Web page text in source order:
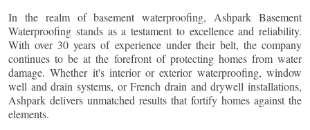
In the realm of basement waterproofing, Ashpark Basement
Waterproofing stands as a testament to excellence and reliability.
With over 30 years of experience under their belt, the company
continues to be at the forefront of protecting homes from water
damage. Whether it's interior or exterior waterproofing, window
well and drain systems, or French drain and drywell installations,
Ashpark delivers unmatched results that fortify homes against the
elements.